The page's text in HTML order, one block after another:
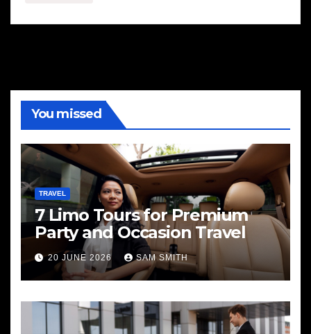
You missed
TRAVEL
7 Limo Tours for Premium
Party and Occasion Travel
20 JUNE 2026 SAM SMITH